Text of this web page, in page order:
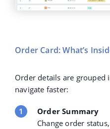
Order Card: What’s
Order details are grouped
navigate faster:
Order Summary
Change order